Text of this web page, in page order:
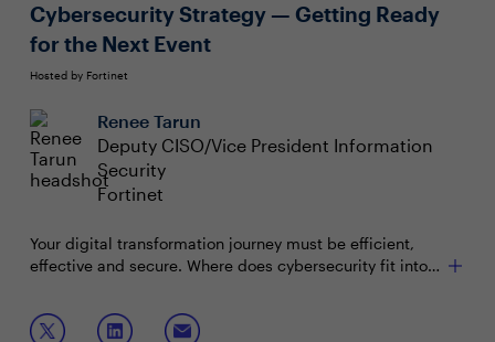
Cybersecurity Strategy — Getting Ready
for the Next Event
Hosted by Fortinet
Renee Tarun
Deputy CISO/Vice President Information
Security
Fortinet
Your digital transformation journey must be efficient,
effective and secure. Where does cybersecurity fit into
recent shift in IT priorities, your CISO should be a
strategic thinker and an ally who promotes security
In this session, you will explore: